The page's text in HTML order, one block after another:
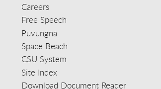
Careers
Free Speech
Puvungna
Space Beach
CSU System
Site Index
Download Document Reader